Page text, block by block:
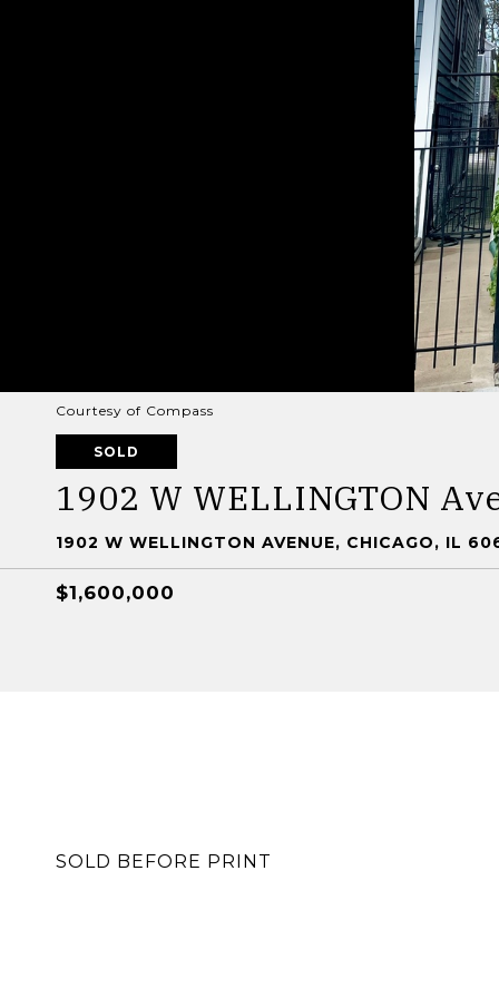
Courtesy of Compass
SOLD
1902 W WELLINGTON
1902 W WELLINGTON AVENUE, CHICAGO, IL
$1,600,000
SOLD BEFORE PRINT